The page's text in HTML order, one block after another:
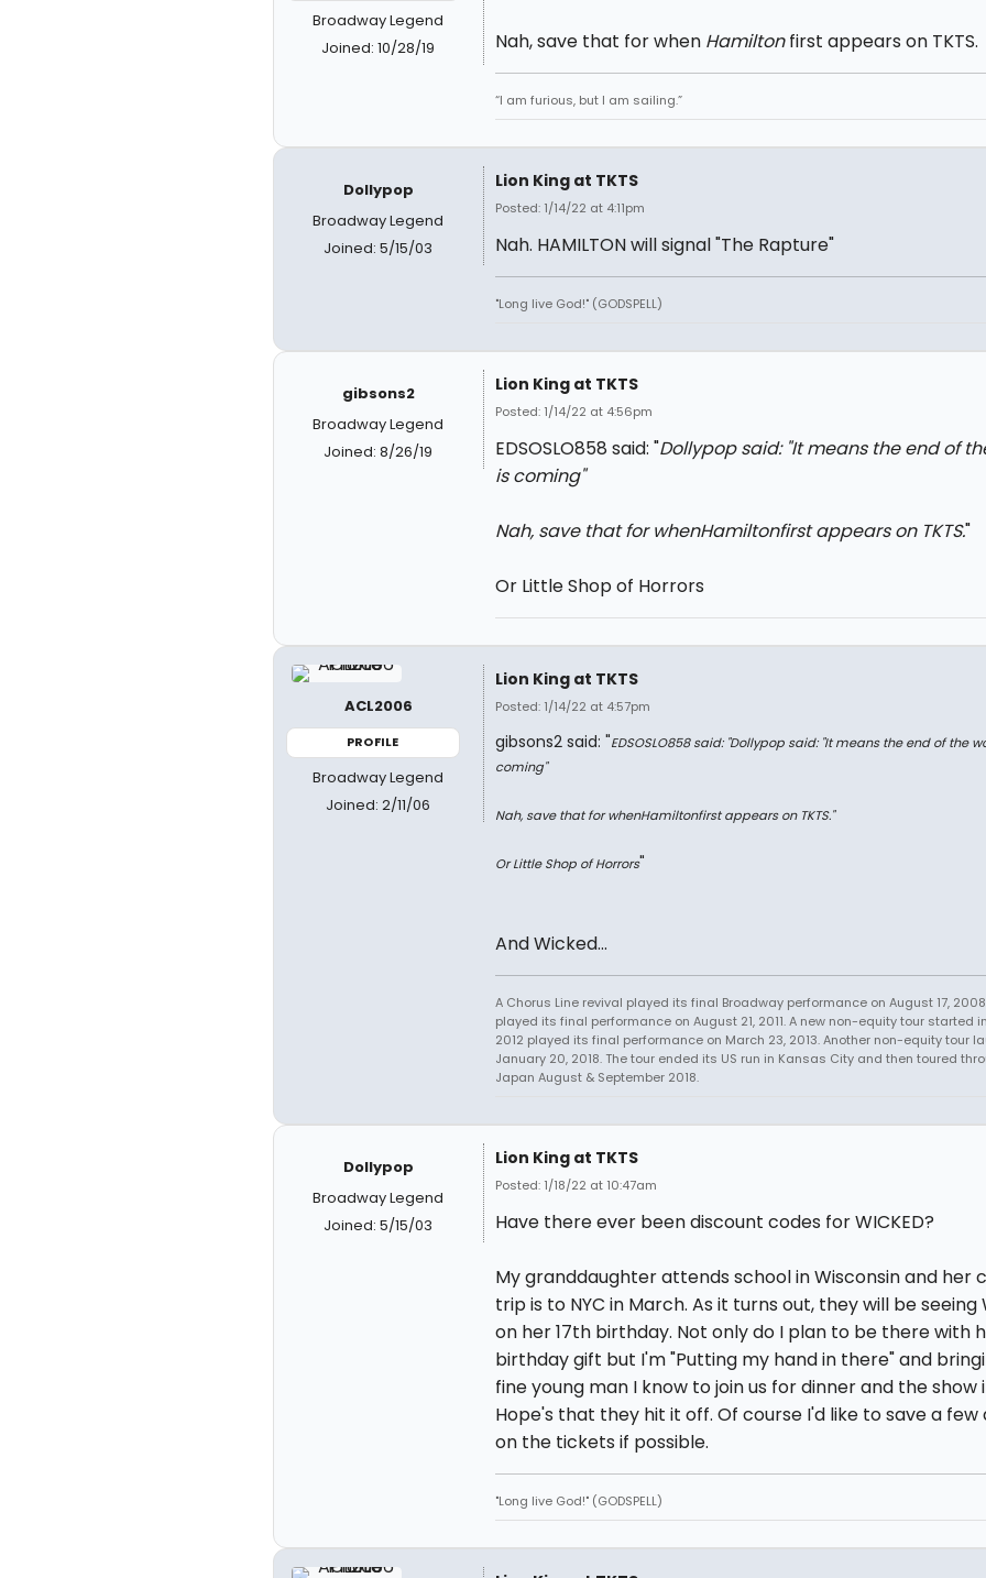
Broadway Legend
Joined: 10/28/19
Nah, save that for when Hamiltonfirst appears on TKTS.
“I am furious, but I am sailing.”
Dollypop
Broadway Legend
Joined: 5/15/03
Lion King at TKTS
Posted: 1/14/22 at 4:11pm
Nah. HAMILTON will signal "The Rapture"
"Long live God!" (GODSPELL)
gibsons2
Broadway Legend
Joined: 8/26/19
Lion King at TKTS
Posted: 1/14/22 at 4:56pm
EDSOSLO858 said: "Dollypop said: "It means the end of
is coming"
Nah, save that for whenHamiltonfirst appears on TKTS."
Or Little Shop of Horrors
ACL2006
PROFILE
Broadway Legend
Joined: 2/11/06
Lion King at TKTS
Posted: 1/14/22 at 4:57pm
gibsons2 said: "EDSOSLO858 said: "Dollypop said: "It means the end of the
coming"
Nah, save that for whenHamiltonfirst appears on TKTS."
Or Little Shop of Horrors"
And Wicked...
A Chorus Line revival played its final Broadway performance on August 17,
played its final performance on August 21, 2011. A new non-equity tour started
2012 played its final performance on March 23, 2013. Another non-equity tour
January 20, 2018. The tour ended its US run in Kansas City and then toured
Japan August & September 2018.
Dollypop
Broadway Legend
Joined: 5/15/03
Lion King at TKTS
Posted: 1/18/22 at 10:47am
Have there ever been discount codes for WICKED?
My granddaughter attends school in Wisconsin and her
trip is to NYC in March. As it turns out, they will be seeing
on her 17th birthday. Not only do I plan to be there with
birthday gift but I'm "Putting my hand in there" and
fine young man I know to join us for dinner and the show
Hope's that they hit it off. Of course I'd like to save a few
on the tickets if possible.
"Long live God!" (GODSPELL)